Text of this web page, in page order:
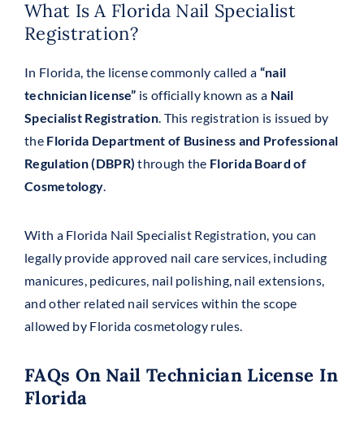
What Is A Florida Nail Specialist
Registration?
In Florida, the license commonly called a “nail
technician license” is officially known as a Nail
Specialist Registration. This registration is issued by
the Florida Department of Business and Professional
Regulation (DBPR) through the Florida Board of
Cosmetology.
With a Florida Nail Specialist Registration, you can
legally provide approved nail care services, including
manicures, pedicures, nail polishing, nail extensions,
and other related nail services within the scope
allowed by Florida cosmetology rules.
FAQs On Nail Technician License In
Florida